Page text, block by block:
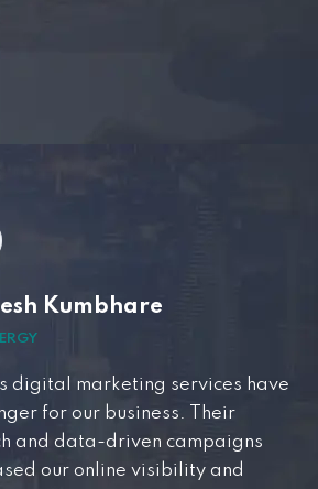
Kumbhare
digital marketing services have
for our business. Their
and data-driven campaigns
our online visibility and